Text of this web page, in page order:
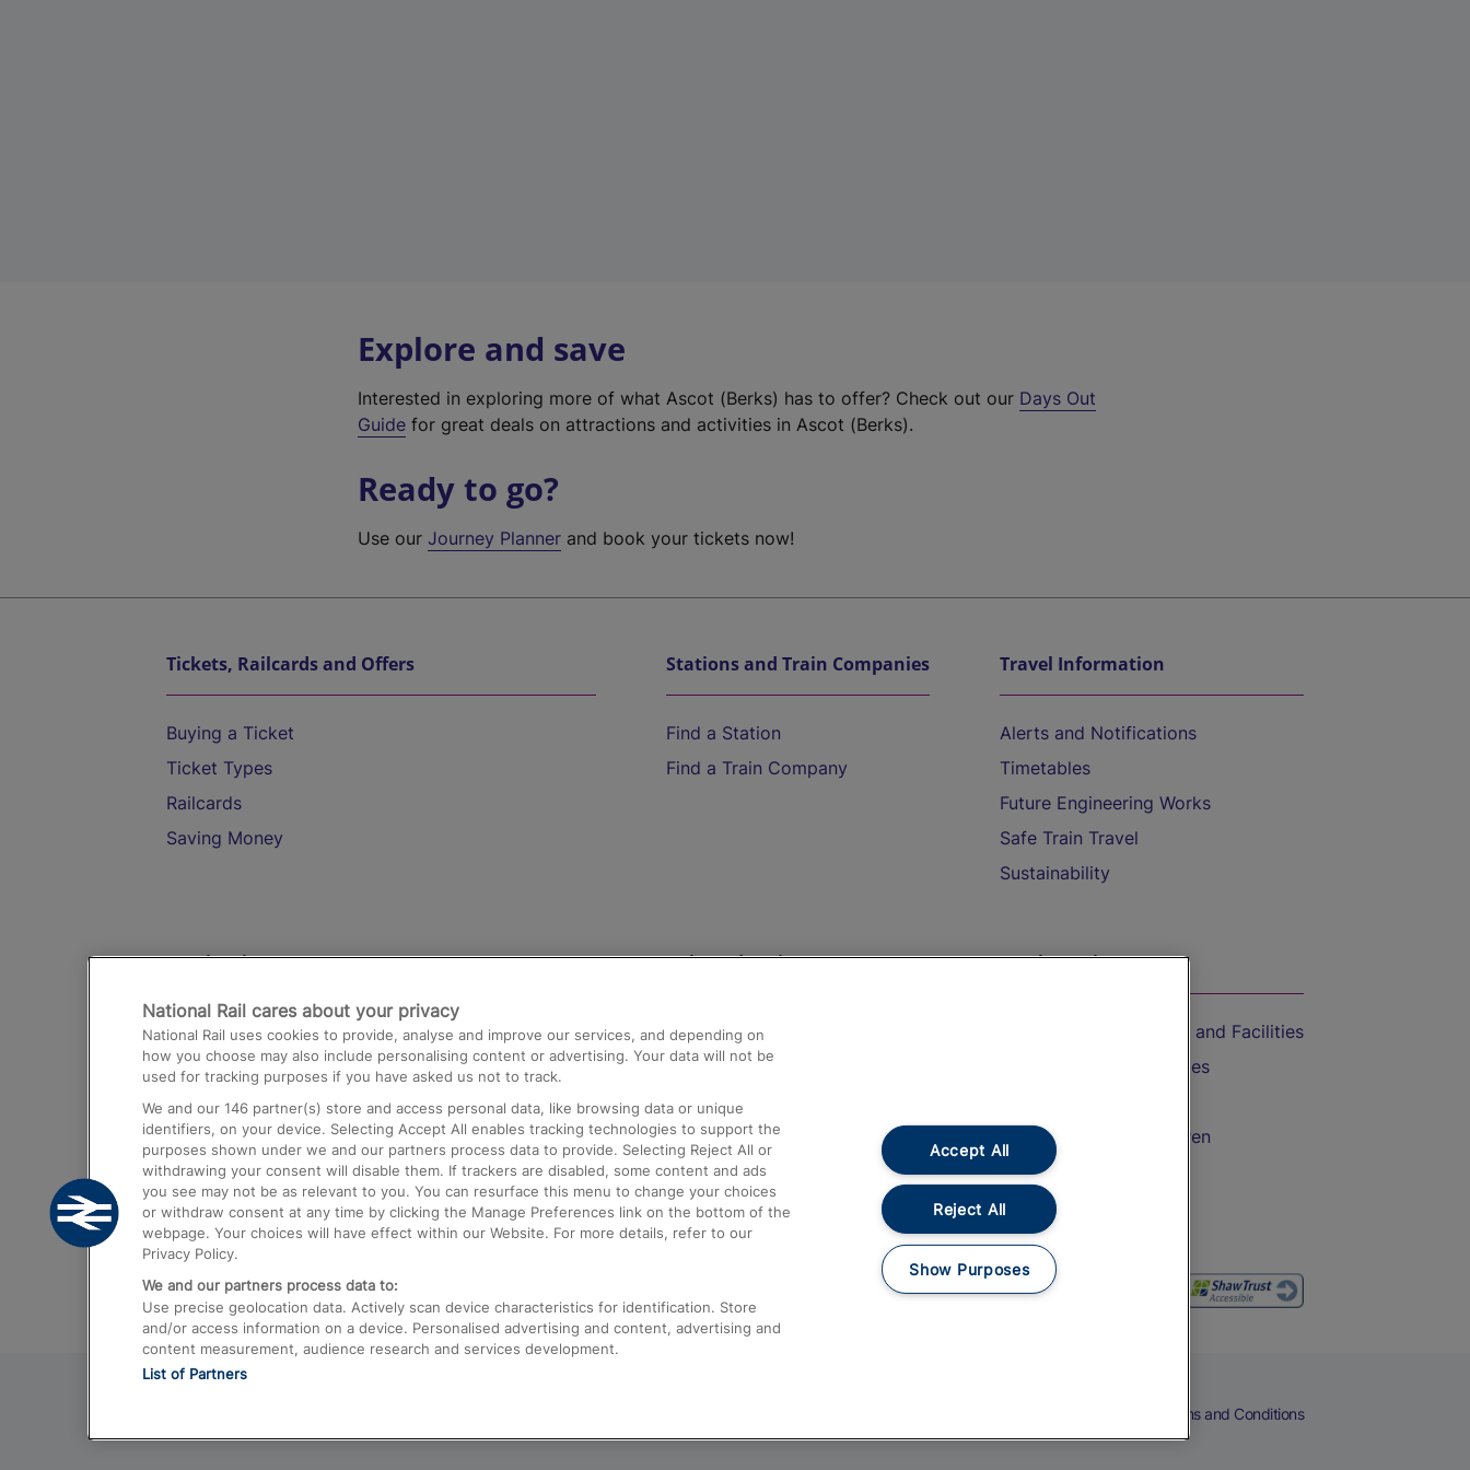
Explore and save
Interested in exploring more of what Ascot (Berks) has to offer? Check out our Days Out
Guide for great deals on attractions and activities in Ascot (Berks).
Ready to go?
Use ourJourney Planner and book your tickets now!
Tickets, Railcards and Offers
Buying a Ticket
Ticket Types
Railcards
Saving Money
Stations and Train Companies
Find a Station
Find a Train Company
Travel Information
Alerts and Notifications
Timetables
Future Engineering Works
Safe Train Travel
Sustainability
Destinations
Trains from London Paddington to Heathrow
Airport
Trains from London to Birmingham
Trains from Edinburgh to Kings Cross
Trains from Gatwick Airport to London
Help and Assistance
Compensation and Refunds
Contact Us
Complaints
Passenger Assist
Media
Text 61016
On the Train
Accessible Train Travel and Facilities
Train Travel with Bicycles
Train Travel with Children
Food and Drink
Terms and Conditions
National Rail cares about your privacy
National Rail uses cookies to provide, analyse and improve our services, and depending on
how you choose may also include personalising content or advertising. Your data will not be
used for tracking purposes if you have asked us not to track.
We and our 146 partner(s) store and access personal data, like browsing data or unique
identifiers, on your device. Selecting Accept All enables tracking technologies to support the
purposes shown under we and our partners process data to provide. Selecting Reject All or
withdrawing your consent will disable them. If trackers are disabled, some content and ads
you see may not be as relevant to you. You can resurface this menu to change your choices
or withdraw consent at any time by clicking the Manage Preferences link on the bottom of the
webpage. Your choices will have effect within our Website. For more details, refer to our
Privacy Policy.
We and our partners process data to:
Use precise geolocation data. Actively scan device characteristics for identification. Store
and/or access information on a device. Personalised advertising and content, advertising and
content measurement, audience research and services development.
List of Partners
Accept All
Reject All
Show Purposes